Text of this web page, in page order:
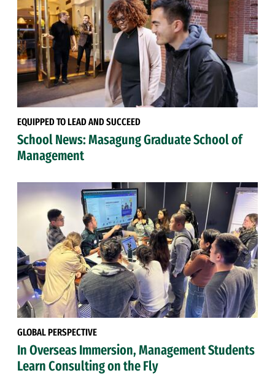
EQUIPPED TO LEAD AND SUCCEED
School News: Masagung Graduate School of
Management
GLOBAL PERSPECTIVE
In Overseas Immersion, Management Students
Learn Consulting on the Fly